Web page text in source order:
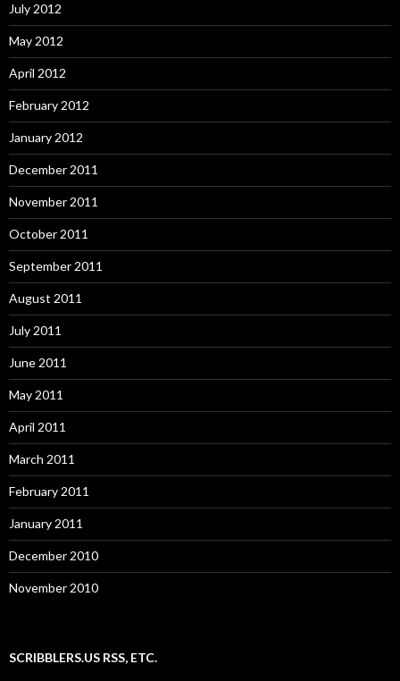
July 2012
May 2012
April 2012
February 2012
January 2012
December 2011
November 2011
October 2011
September 2011
August 2011
July 2011
June 2011
May 2011
April 2011
March 2011
February 2011
January 2011
December 2010
November 2010
SCRIBBLERS.US RSS, ETC.